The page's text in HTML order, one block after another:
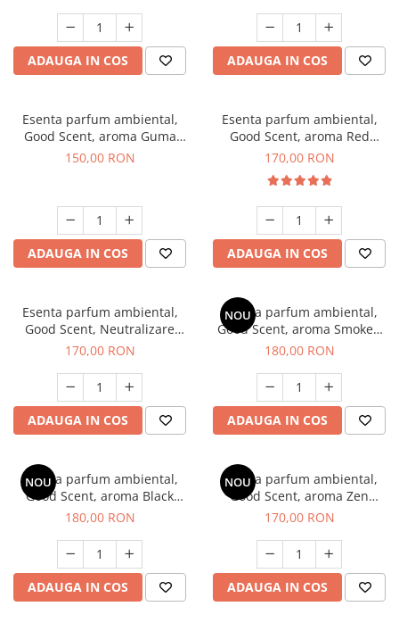
ADAUGA IN COS ADAUGA IN COS
Esenta parfum ambiental,
Good Scent, aroma Guma
Turbo, 200 g
150,00 RON
ADAUGA IN COS
Esenta parfum ambiental,
Good Scent, aroma Red
Sequoia, 200 g
170,00 RON
ADAUGA IN COS
Esenta parfum ambiental,
Good Scent, Neutralizare
Mirosuri Air Power, 200 g
170,00 RON
ADAUGA IN COS
NOU
Esenta parfum ambiental,
Good Scent, aroma Smoked
Saffron, 200 g
180,00 RON
ADAUGA IN COS
NOU
Esenta parfum ambiental,
Good Scent, aroma Black
Enigma, 200 g
180,00 RON
ADAUGA IN COS
NOU
Esenta parfum ambiental,
Good Scent, aroma Zen
Garden, 200 g
170,00 RON
ADAUGA IN COS